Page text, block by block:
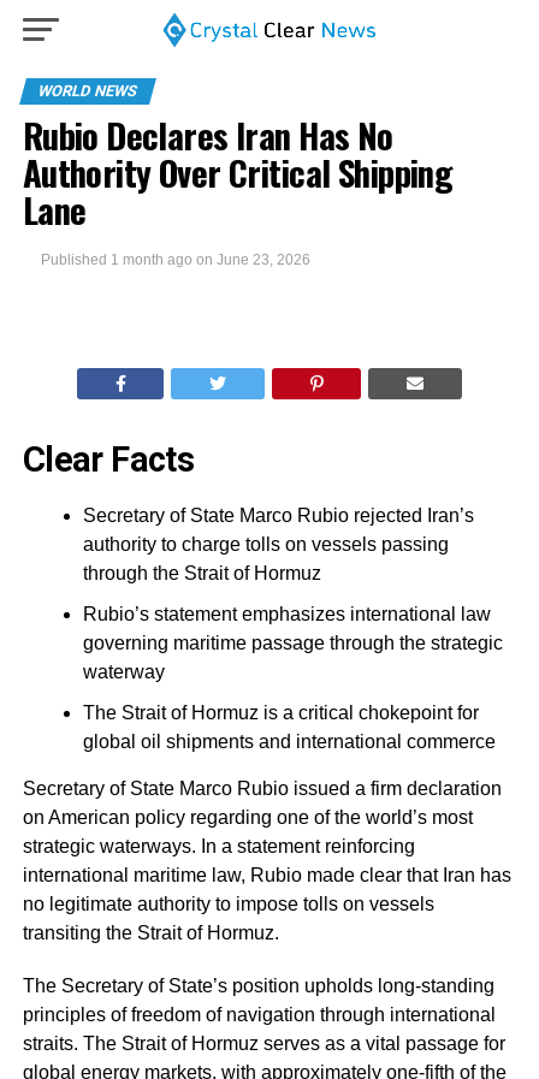
WORLD NEWS
Rubio Declares Iran Has No
Authority Over Critical Shipping
Lane
Published 1 month ago on June 23, 2026
Clear Facts
Secretary of State Marco Rubio rejected Iran’s
authority to charge tolls on vessels passing
through the Strait of Hormuz
Rubio’s statement emphasizes international law
governing maritime passage through the strategic
waterway
The Strait of Hormuz is a critical chokepoint for
global oil shipments and international commerce
Secretary of State Marco Rubio issued a firm declaration
on American policy regarding one of the world’s most
strategic waterways. In a statement reinforcing
international maritime law, Rubio made clear that Iran has
no legitimate authority to impose tolls on vessels
transiting the Strait of Hormuz.
The Secretary of State’s position upholds long-standing
principles of freedom of navigation through international
straits. The Strait of Hormuz serves as a vital passage for
global energy markets, with approximately one-fifth of the